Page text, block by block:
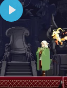
P
l
a
y